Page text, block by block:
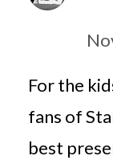
For the
fans of
best